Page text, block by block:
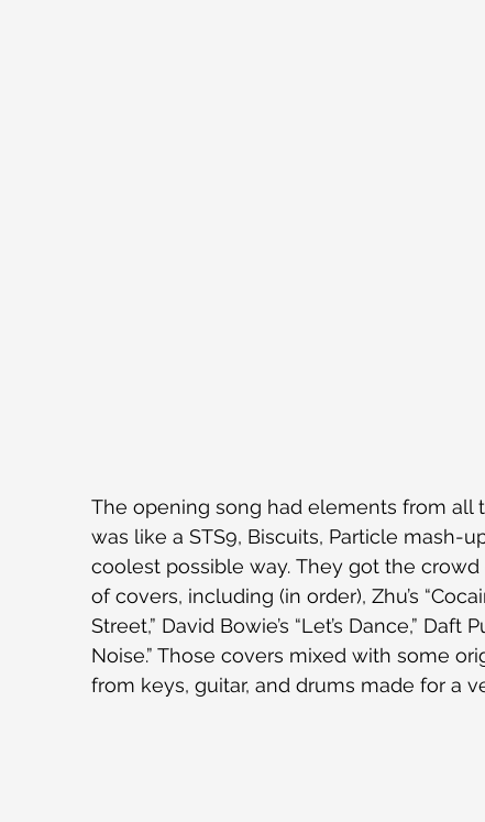
The opening song had elements from all
was like a STS9, Biscuits, Particle mash-
coolest possible way. They got the
of covers, including (in order), Zhu’s
Street,” David Bowie’s “Let’s Dance,” Daft
Noise.” Those covers mixed with some
from keys, guitar, and drums made for a